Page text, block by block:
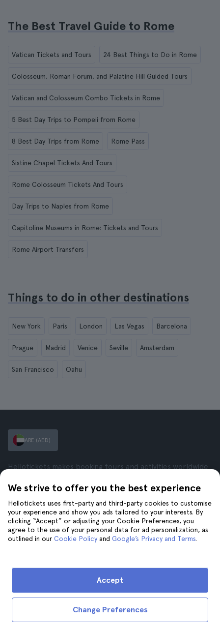
The Best Travel Guide to Rome
Vatican Tickets and Tours 24 Best Things to Do in Rome
Colosseum, Roman Forum, and Palatine Hill Guided Tours
Vatican and Colosseum Combo Tickets in Rome
5 Best Day Trips to Pompeii from Rome
8 Best Day Trips from Rome Rome Pass
Sistine Chapel Tickets And Tours
Rome Colosseum Tickets And Tours
Day Trips to Naples from Rome
Capitoline Museums in Rome: Tickets and Tours
Rome Airport Transfers
Things to do in other destinations
New York Paris London Las Vegas Barcelona
Prague Madrid Venice Seville Amsterdam
San Francisco Oahu
We strive to offer you the best experience
Hellotickets uses first-party and third-party cookies to customise
your experience and show you ads tailored to your interests. By
clicking “Accept” or adjusting your Cookie Preferences, you
agree to the use of your personal data for ad personalization, as
outlined in our Cookie Policy and Google’s Privacy and Terms.
Change Preferences
Accept
ARE (AED)
Hellotickets makes booking tours and activities worldwide
© Hello Ticket, SL.
Company
About Us
Careers
Reviews
Terms and Conditions
Legal Notice
Cities
New York
Rome
London
Granada